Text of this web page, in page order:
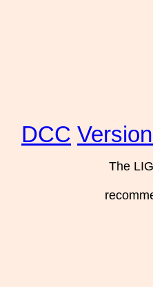
DCC
The